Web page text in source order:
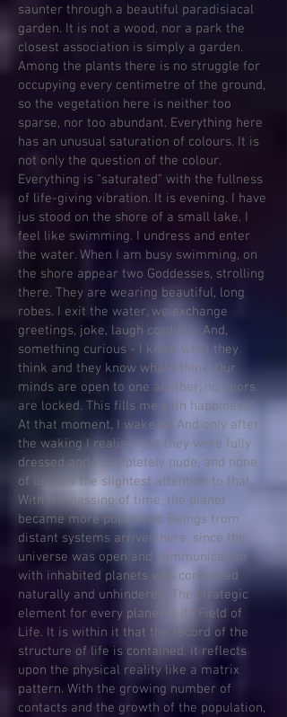
saunter through a beautiful paradisiacal
garden. It is not a wood, nor a park the
closest association is simply a garden.
Among the plants there is no struggle for
occupying every centimetre of the ground,
so the vegetation here is neither too
sparse, nor too abundant. Everything here
has an unusual saturation of colours. It is
not only the question of the colour.
Everything is "saturated" with the fullness
of life-giving vibration. It is evening. I have
jus stood on the shore of a small lake. I
feel like swimming. I undress and enter
the water. When I am busy swimming, on
the shore appear two Goddesses, strolling
there. They are wearing beautiful, long
robes. I exit the water, we exchange
greetings, joke, laugh cordially. And,
something curious - I know what they
think and they know what I think. Our
minds are open to one another, no doors
are locked. This fills me with happiness.”
At that moment, I wake up And only after
the waking I realise that they were fully
dressed and I completely nude, and none
of us paid the slightest attention to that.
With the passing of time, the planet
became more populated. Beings from
distant systems arrived here, since the
universe was open and communication
with inhabited planets was conducted
naturally and unhindered. The strategic
element for every planet is its Field of
Life. It is within it that the record of the
structure of life is contained, it reflects
upon the physical reality like a matrix
pattern. With the growing number of
contacts and the growth of the population,